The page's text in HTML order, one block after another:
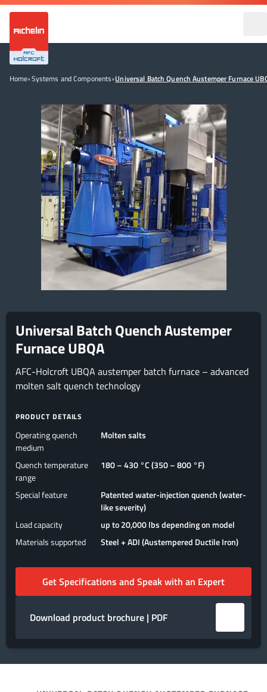
Home•Systems and Components•Universal Batch Quench Austemper Furnace
Universal Batch Quench Austemper
Furnace UBQA
AFC-Holcroft UBQA austemper batch furnace – advanced
molten salt quench technology
PRODUCT DETAILS
Operating quench
medium
Molten salts
Quench temperature
range
180 – 430 °C (350 – 800 °F)
Special feature
Patented water-injection quench (water-
like severity)
Load capacity
up to 20,000 lbs depending on model
Materials supported
Steel + ADI (Austempered Ductile Iron)
Get Specifications and Speak with an Expert
Download product brochure | PDF